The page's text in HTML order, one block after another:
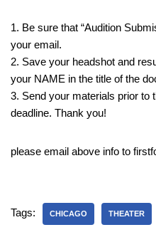
1. Be sure that “Audition
your email.
2. Save your headshot and
your NAME in the title of the
3. Send your materials prior to
deadline. Thank you!
please email above info to
Tags: CHICAGO THEATER